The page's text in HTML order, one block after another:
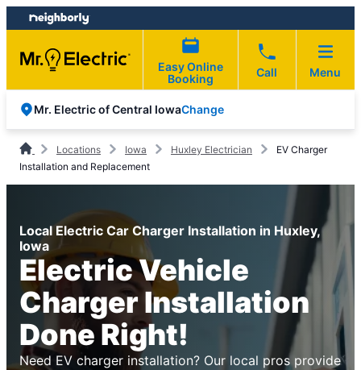
Skip
to
content
Skip
to
footer
Easy Online
Booking
Call Menu
Mr. Electric of Central IowaChange
Locations Iowa Huxley Electrician
EV Charger
Installation and Replacement
Local Electric Car Charger Installation in Huxley,
Iowa
Electric Vehicle
Charger Installation
Done Right!
Need EV charger installation? Our local pros provide